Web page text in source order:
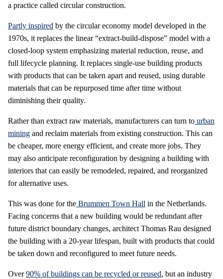
a practice called circular construction.
Partly inspired by the circular economy model developed in the
1970s, it replaces the linear “extract-build-dispose” model with a
closed-loop system emphasizing material reduction, reuse, and
full lifecycle planning. It replaces single-use building products
with products that can be taken apart and reused, using durable
materials that can be repurposed time after time without
diminishing their quality.
Rather than extract raw materials, manufacturers can turn to urban
mining and reclaim materials from existing construction. This can
be cheaper, more energy efficient, and create more jobs. They
may also anticipate reconfiguration by designing a building with
interiors that can easily be remodeled, repaired, and reorganized
for alternative uses.
This was done for the Brummen Town Hall in the Netherlands.
Facing concerns that a new building would be redundant after
future district boundary changes, architect Thomas Rau designed
the building with a 20-year lifespan, built with products that could
be taken down and reconfigured to meet future needs.
Over90% of buildings can be recycled or reused, but an industry